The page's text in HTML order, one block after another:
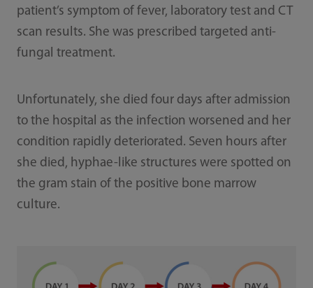
patient’s symptom of fever, laboratory test and CT
scan results. She was prescribed targeted anti-
fungal treatment.
Unfortunately, she died four days after admission
to the hospital as the infection worsened and her
condition rapidly deteriorated. Seven hours after
she died, hyphae-like structures were spotted on
the gram stain of the positive bone marrow
culture.